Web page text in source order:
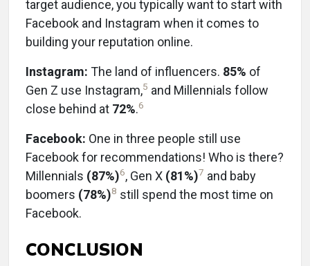
target audience, you typically want to start with
Facebook and Instagram when it comes to
building your reputation online.
Instagram: The land of influencers. 85% of
Gen Z use Instagram,5 and Millennials follow
close behind at 72%.6
Facebook: One in three people still use
Facebook for recommendations! Who is there?
Millennials (87%)6, Gen X (81%)7 and baby
boomers (78%)8 still spend the most time on
Facebook.
CONCLUSION